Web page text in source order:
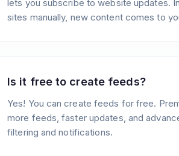
lets you subscribe to website updates.
sites manually, new content comes to
Is it free to create feeds?
Yes! You can create feeds for free.
more feeds, faster updates, and
filtering and notifications.